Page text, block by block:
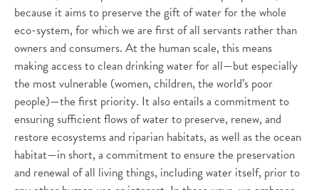
because it aims to preserve the gift of water for the whole
eco-system, for which we are first of all servants rather than
owners and consumers. At the human scale, this means
making access to clean drinking water for all—but especially
the most vulnerable (women, children, the world’s poor
people)—the first priority. It also entails a commitment to
ensuring sufficient flows of water to preserve, renew, and
restore ecosystems and riparian habitats, as well as the ocean
habitat—in short, a commitment to ensure the preservation
and renewal of all living things, including water itself, prior to